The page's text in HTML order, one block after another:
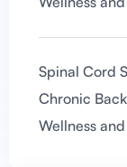
Spinal Cord
Chronic
Wellness